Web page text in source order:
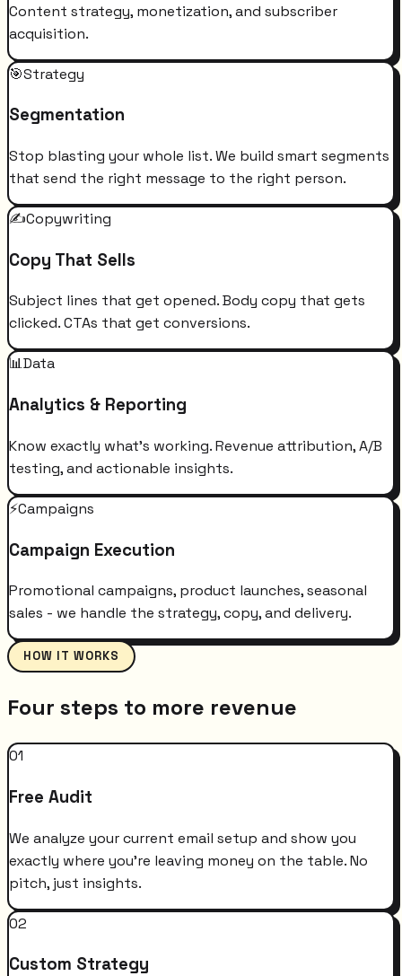
Content strategy, monetization, and subscriber
acquisition.
🎯Strategy
Segmentation
Stop blasting your whole list. We build smart segments
that send the right message to the right person.
✍️Copywriting
Copy That Sells
Subject lines that get opened. Body copy that gets
clicked. CTAs that get conversions.
📊Data
Analytics & Reporting
Know exactly what's working. Revenue attribution, A/B
testing, and actionable insights.
⚡Campaigns
Campaign Execution
Promotional campaigns, product launches, seasonal
sales - we handle the strategy, copy, and delivery.
HOW IT WORKS
Four steps to more revenue
01
Free Audit
We analyze your current email setup and show you
exactly where you're leaving money on the table. No
pitch, just insights.
02
Custom Strategy